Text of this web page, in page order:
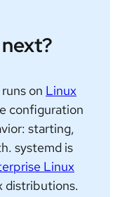
on Linux
configuration
starting,
systemd is
Linux
distributions.